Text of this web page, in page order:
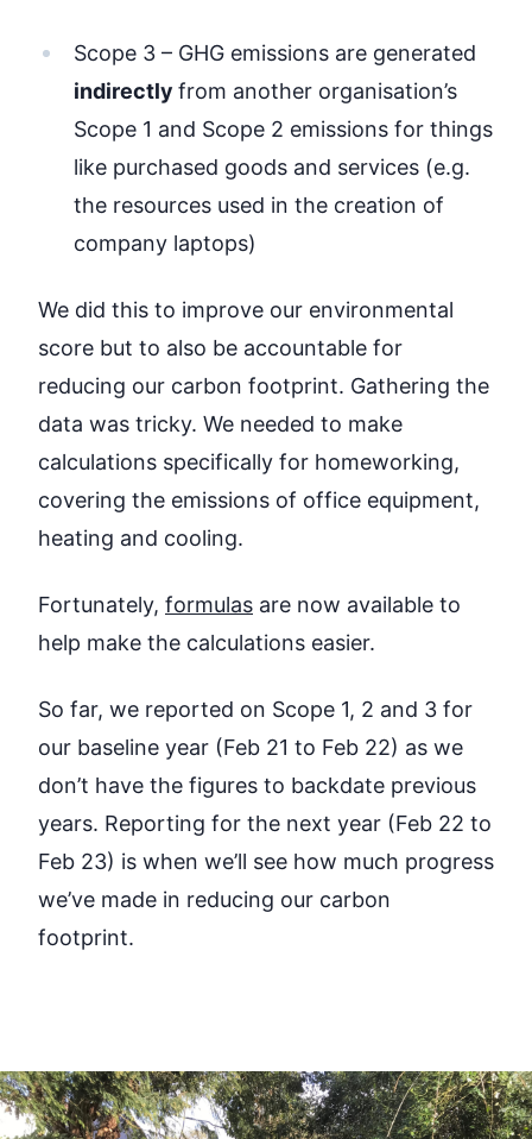
Scope 3 – GHG emissions are generated
indirectly from another organisation’s
Scope 1 and Scope 2 emissions for things
like purchased goods and services (e.g.
the resources used in the creation of
company laptops)
We did this to improve our environmental
score but to also be accountable for
reducing our carbon footprint. Gathering the
data was tricky. We needed to make
calculations specifically for homeworking,
covering the emissions of office equipment,
heating and cooling.
Fortunately, formulas are now available to
help make the calculations easier.
So far, we reported on Scope 1, 2 and 3 for
our baseline year (Feb 21 to Feb 22) as we
don’t have the figures to backdate previous
years. Reporting for the next year (Feb 22 to
Feb 23) is when we’ll see how much progress
we’ve made in reducing our carbon
footprint.